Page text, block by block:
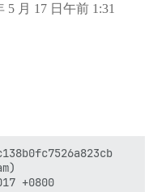
5 月 17 日午前 1:31
+0800